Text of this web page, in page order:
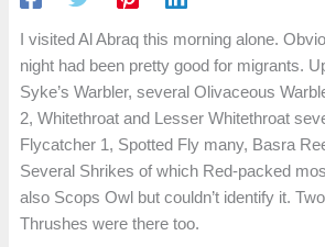
I visited Al Abraq this morning alone.
night had been pretty good for migrants.
Syke’s Warbler, several Olivaceous
2, Whitethroat and Lesser Whitethroat
Flycatcher 1, Spotted Fly many, Basra
Several Shrikes of which Red-packed
also Scops Owl but couldn’t identify it.
Thrushes were there too.